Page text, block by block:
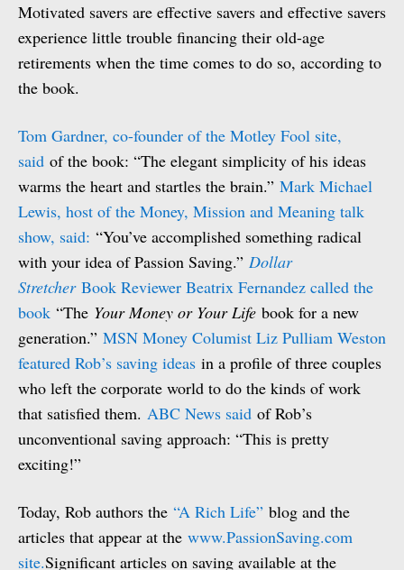
Motivated savers are effective savers and effective savers
experience little trouble financing their old-age
retirements when the time comes to do so, according to
the book.
Tom Gardner, co-founder of the Motley Fool site,
said of the book: “The elegant simplicity of his ideas
warms the heart and startles the brain.” Mark Michael
Lewis, host of the Money, Mission and Meaning talk
show, said: “You’ve accomplished something radical
with your idea of Passion Saving.” Dollar
StretcherBook Reviewer Beatrix Fernandez called the
book “The Your Money or Your Life book for a new
generation.” MSN Money Columist Liz Pulliam Weston
featured Rob’s saving ideas in a profile of three couples
who left the corporate world to do the kinds of work
that satisfied them. ABC News said of Rob’s
unconventional saving approach: “This is pretty
exciting!”
Today, Rob authors the “A Rich Life” blog and the
articles that appear at the www.PassionSaving.com
site.Significant articles on saving available at the